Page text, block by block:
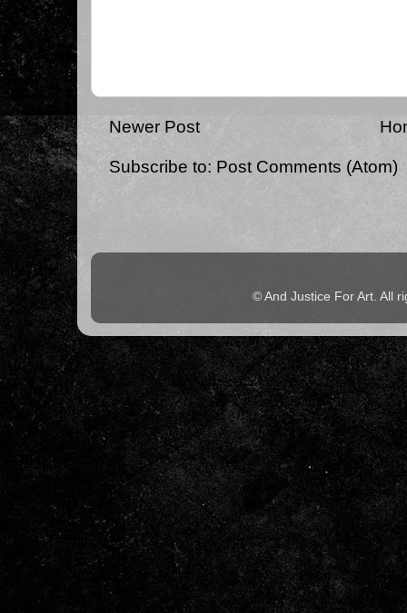
Newer Post
Subscribe to: Post Comments (Atom)
© And Justice For Art. All